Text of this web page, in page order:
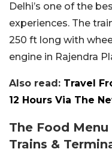
Delhi’s one of the
experiences. The
250 ft long with
engine in Rajendra
Also read: Travel
12 Hours Via The
The Food
Trains &